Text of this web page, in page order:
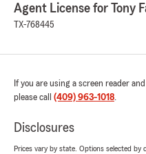
Agent License for Tony
TX-768445
If you are using a screen reader
please call (409) 963-1018
Disclosures
Prices vary by state. Options selected by